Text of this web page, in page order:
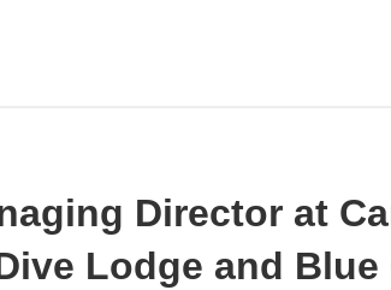
Director at
Lodge and Blue